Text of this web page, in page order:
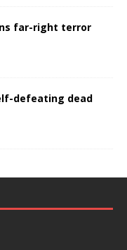
far-right terror
defeating dead